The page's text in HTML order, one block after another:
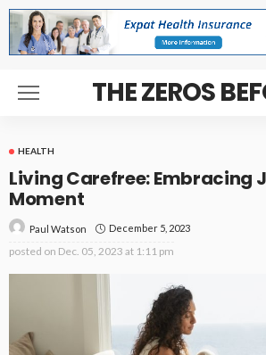
THE ZEROS
HEALTH
Living Carefree: Embracing
Moment
Paul Watson December 5, 2023
posted on Dec. 05, 2023 at 1:11 pm